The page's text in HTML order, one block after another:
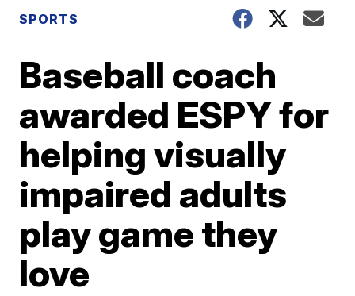
SPORTS
Baseball coach
awarded ESPY for
helping visually
impaired adults
play game they
love